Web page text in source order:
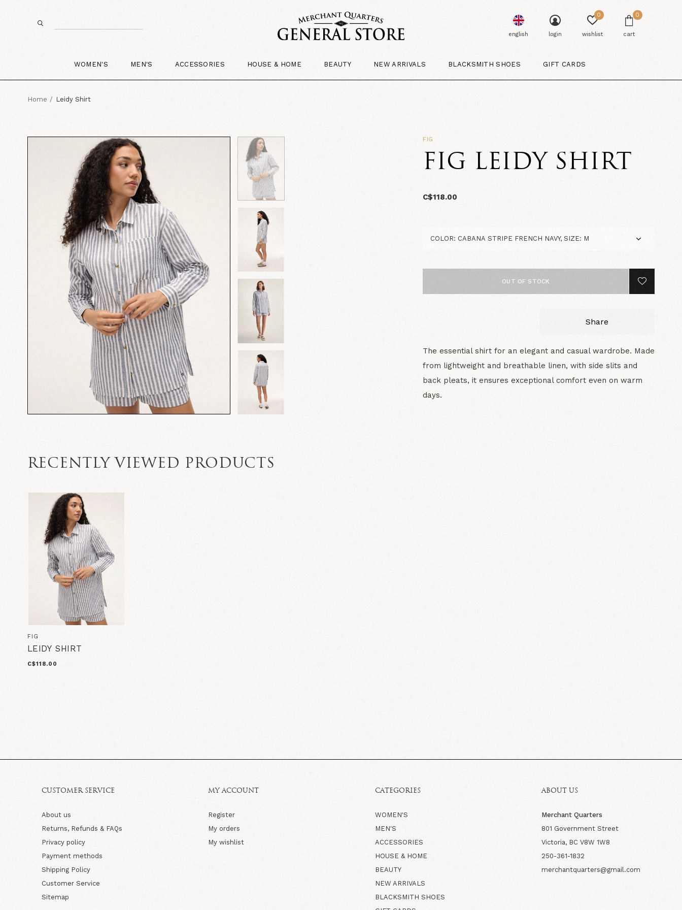
WOMEN'S MEN'S ACCESSORIES HOUSE & HOME BEAUTY NEW ARRIVALS BLACKSMITH SHOES GIFT CARDS
english login wishlist
0
cart
0
Home Leidy Shirt
FIG
FIG LEIDY SHIRT
C$118.00
OUT OF STOCK
Share
The essential shirt for an elegant and casual wardrobe. Made
from lightweight and breathable linen, with side slits and
back pleats, it ensures exceptional comfort even on warm
days.
RECENTLY VIEWED PRODUCTS
FIG
LEIDY SHIRT
C$118.00
CUSTOMER SERVICE
About us
Returns, Refunds & FAQs
Privacy policy
Payment methods
Shipping Policy
Customer Service
Sitemap
MY ACCOUNT
Register
My orders
My wishlist
CATEGORIES
WOMEN'S
MEN'S
ACCESSORIES
HOUSE & HOME
BEAUTY
NEW ARRIVALS
BLACKSMITH SHOES
ABOUT US
Merchant Quarters
801 Government Street
Victoria, BC V8W 1W8
250-361-1832
merchantquarters@gmail.com